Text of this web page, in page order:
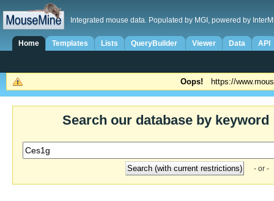
Integrated mouse data. Populated by MGI, powered by
Home Templates Lists QueryBuilder Viewer Data API
Oops! https://
Search our database by keyword
- or -